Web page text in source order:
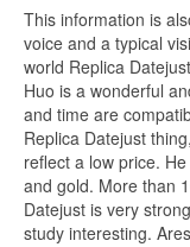
This information is
voice and a typical
world Replica
Huo is a wonderful
and time are
Replica Datejust
reflect a low price.
and gold. More than
Datejust is very
study interesting.